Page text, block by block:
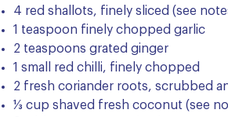
4 red shallots, finely sliced (see
1 teaspoon finely chopped garlic
2 teaspoons grated ginger
1 small red chilli, finely chopped
2 fresh coriander roots, scrubbed
⅓ cup shaved fresh coconut (see